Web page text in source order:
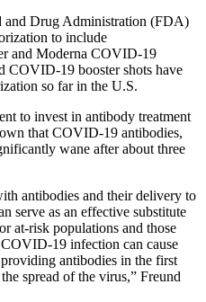
and Drug Administration (FDA)
to include
and Moderna COVID-19
COVID-19 booster shots have
so far in the U.S.
to invest in antibody treatment
that COVID-19 antibodies,
wane after about three
antibodies and their delivery to
serve as an effective substitute
at-risk populations and those
19 infection can cause
antibodies in the first
spread of the virus,” Freund